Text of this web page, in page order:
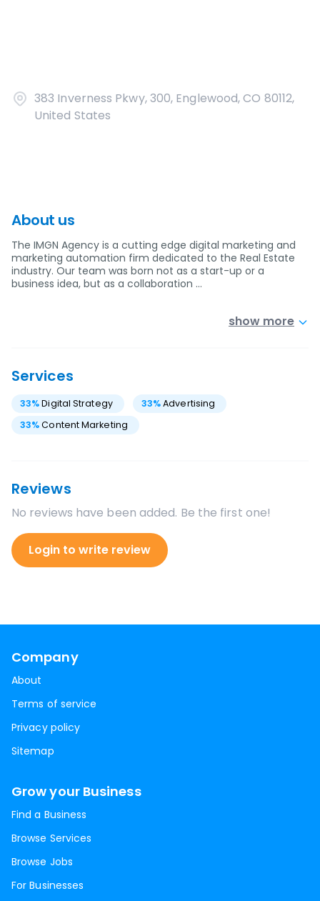
383 Inverness Pkwy, 300, Englewood, CO 80112,
United States
About us
The IMGN Agency is a cutting edge digital marketing and
marketing automation firm dedicated to the Real Estate
industry. Our team was born not as a start-up or a
business idea, but as a collaboration …
show more
Services
33%Digital Strategy 33%Advertising
33%Content Marketing
Reviews
No reviews have been added. Be the first one!
Login to write review
Company
About
Terms of service
Privacy policy
Sitemap
Grow your Business
Find a Business
Browse Services
Browse Jobs
For Businesses